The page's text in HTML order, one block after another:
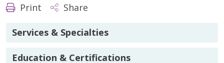
Print Share
Services & Specialties
Education & Certifications